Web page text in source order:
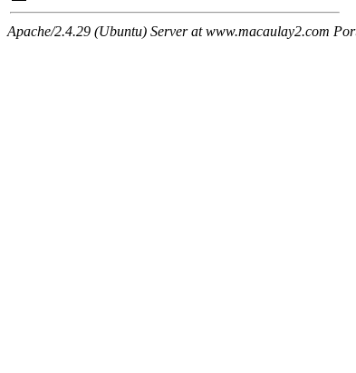
Apache/2.4.29 (Ubuntu) Server at www.macaulay2.com